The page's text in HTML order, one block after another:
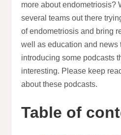
more about endometriosis?
several teams out there
of endometriosis and bring
well as education and news
introducing some podcasts
interesting. Please keep
about these podcasts.
Table of